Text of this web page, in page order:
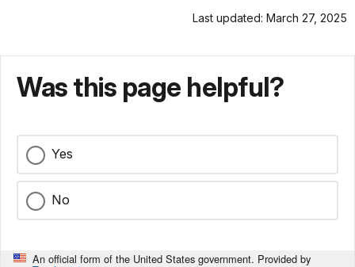
Last updated: March 27, 2025
Was this page helpful?
Yes
No
An official form of the United States government. Provided by